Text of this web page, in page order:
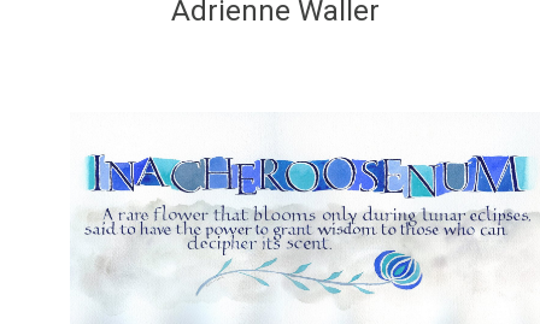
Adrienne Waller